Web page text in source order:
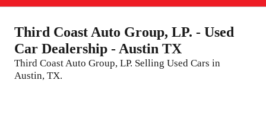
Third Coast Auto Group, LP. - Used
Car Dealership - Austin TX
Third Coast Auto Group, LP. Selling Used Cars in
Austin, TX.